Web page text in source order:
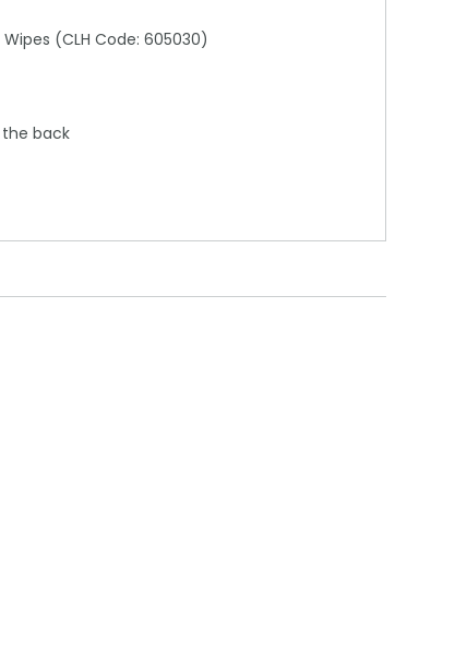
(CLH Code: 605030)
back